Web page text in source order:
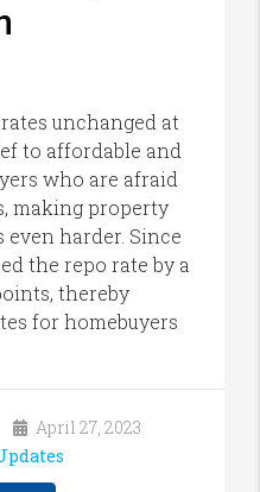
unchanged at
to affordable and
who are afraid
making property
harder. Since
the repo rate by a
thereby
for homebuyers
April 27, 2023